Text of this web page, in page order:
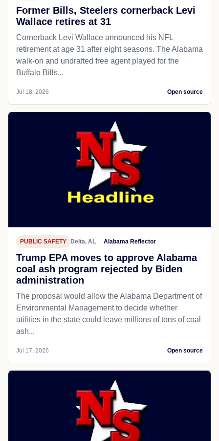
Former Bills, Steelers cornerback Levi
Wallace retires at 31
Cornerback Levi Wallace announced his NFL
retirement at age 31 after eight seasons. The Alabama
walk-on and undrafted free agent played for the
Buffalo Bills...
Jul 18, 2026 Open source
PUBLIC SAFETY Delta, AL Alabama Reflector
Trump EPA moves to approve Alabama
coal ash program rejected by Biden
administration
The proposal would allow the Alabama Department of
Environmental Management to decide whether
utilities in the state could leave millions of tons of coal
ash...
Jul 17, 2026 Open source